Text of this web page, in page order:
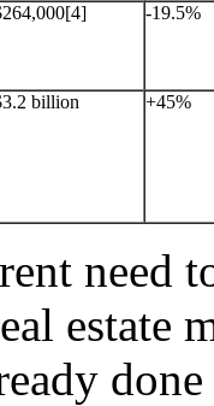
-19.5%
billion +45%
need
estate